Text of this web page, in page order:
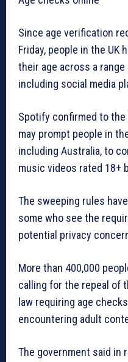
Since age verification
Friday, people in the UK
their age across a
including social media
Spotify confirmed to the
may prompt people in
including Australia, to
music videos rated 18+
The sweeping rules
some who see the
potential privacy
More than 400,000
calling for the repeal of
law requiring age
encountering adult
The government said in